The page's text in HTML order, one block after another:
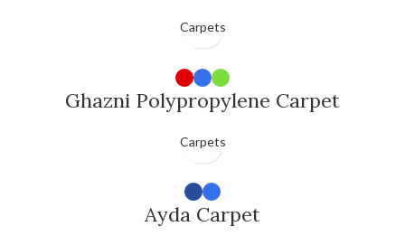
Carpets
Ghazni Polypropylene Carpet
Carpets
Ayda Carpet